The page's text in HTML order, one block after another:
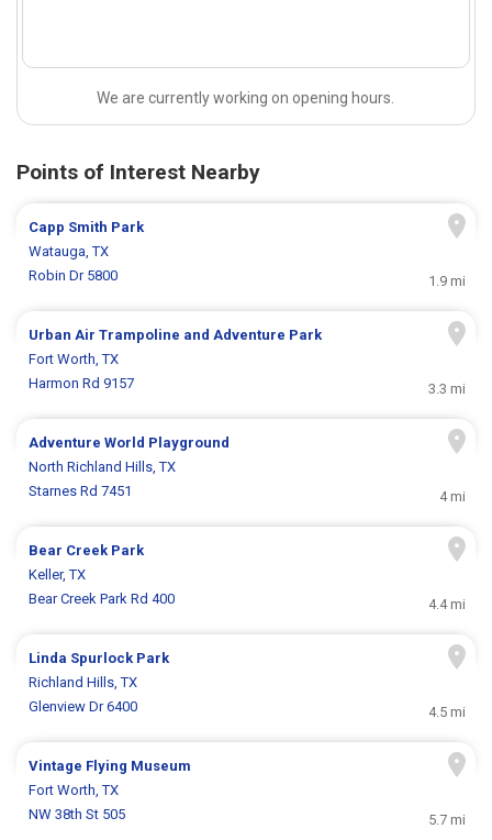
We are currently working on opening hours.
Points of Interest Nearby
Capp Smith Park
Watauga, TX
Robin Dr 5800
1.9 mi
Urban Air Trampoline and Adventure Park
Fort Worth, TX
Harmon Rd 9157
3.3 mi
Adventure World Playground
North Richland Hills, TX
Starnes Rd 7451
4 mi
Bear Creek Park
Keller, TX
Bear Creek Park Rd 400
4.4 mi
Linda Spurlock Park
Richland Hills, TX
Glenview Dr 6400
4.5 mi
Vintage Flying Museum
Fort Worth, TX
NW 38th St 505
5.7 mi